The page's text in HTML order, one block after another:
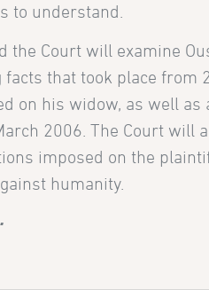
to understand.
the Court will examine
that took place
on his widow, as well
2006. The Court will
imposed on the
humanity.